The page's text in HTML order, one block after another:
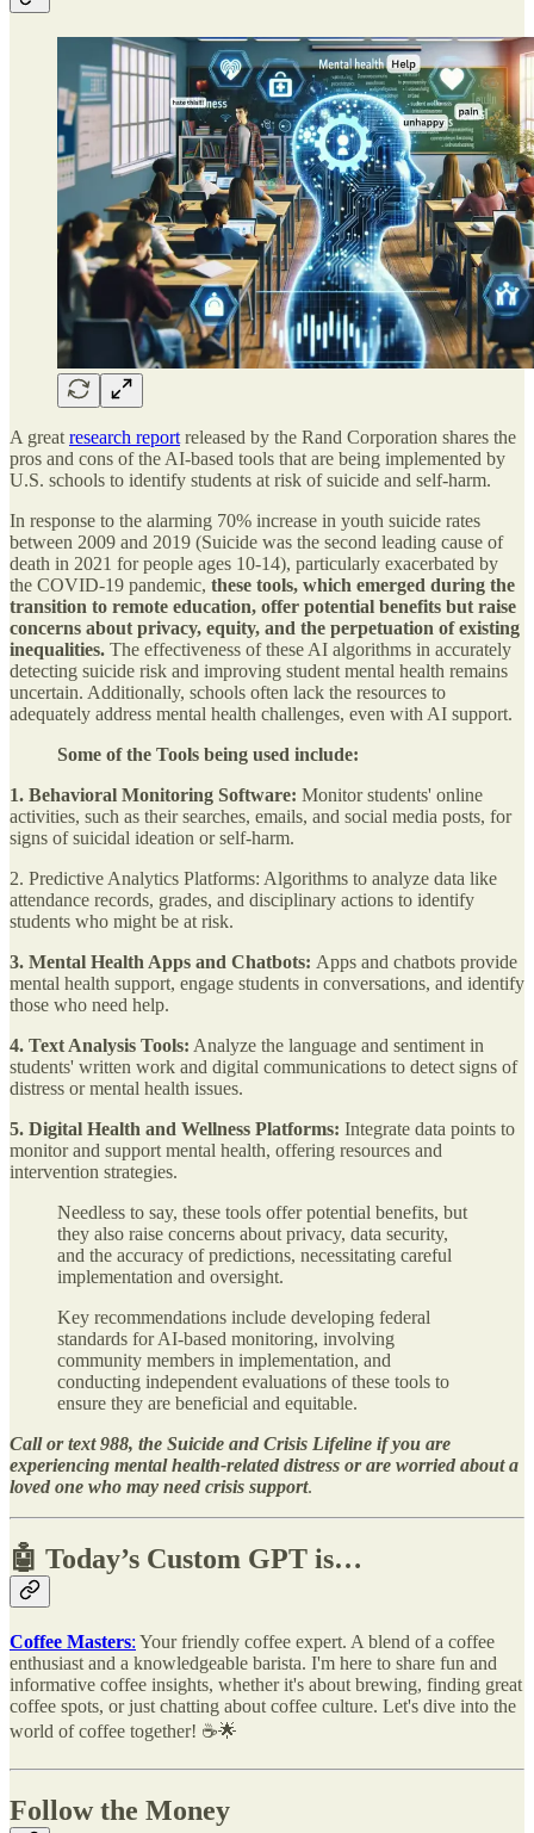
A great research report released by the Rand Corporation shares the
pros and cons of the AI-based tools that are being implemented by
U.S. schools to identify students at risk of suicide and self-harm.
In response to the alarming 70% increase in youth suicide rates
between 2009 and 2019 (Suicide was the second leading cause of
death in 2021 for people ages 10-14), particularly exacerbated by
the COVID-19 pandemic, these tools, which emerged during the
transition to remote education, offer potential benefits but raise
concerns about privacy, equity, and the perpetuation of existing
inequalities. The effectiveness of these AI algorithms in accurately
detecting suicide risk and improving student mental health remains
uncertain. Additionally, schools often lack the resources to
adequately address mental health challenges, even with AI support.
Some of the Tools being used include:
1. Behavioral Monitoring Software: Monitor students' online
activities, such as their searches, emails, and social media posts, for
signs of suicidal ideation or self-harm.
2. Predictive Analytics Platforms: Algorithms to analyze data like
attendance records, grades, and disciplinary actions to identify
students who might be at risk.
3. Mental Health Apps and Chatbots: Apps and chatbots provide
mental health support, engage students in conversations, and identify
those who need help.
4. Text Analysis Tools: Analyze the language and sentiment in
students' written work and digital communications to detect signs of
distress or mental health issues.
5. Digital Health and Wellness Platforms: Integrate data points to
monitor and support mental health, offering resources and
intervention strategies.
Needless to say, these tools offer potential benefits, but
they also raise concerns about privacy, data security,
and the accuracy of predictions, necessitating careful
implementation and oversight.
Key recommendations include developing federal
standards for AI-based monitoring, involving
community members in implementation, and
conducting independent evaluations of these tools to
ensure they are beneficial and equitable.
Call or text 988, the Suicide and Crisis Lifeline if you are
experiencing mental health-related distress or are worried about a
loved one who may need crisis support.
🤖 Today’s Custom GPT is…
Coffee Masters: Your friendly coffee expert. A blend of a coffee
enthusiast and a knowledgeable barista. I'm here to share fun and
informative coffee insights, whether it's about brewing, finding great
coffee spots, or just chatting about coffee culture. Let's dive into the
world of coffee together! ☕🌟
Follow the Money